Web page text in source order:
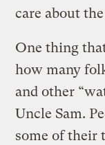
care about
One thing
how many
and other
Uncle Sam.
some of their